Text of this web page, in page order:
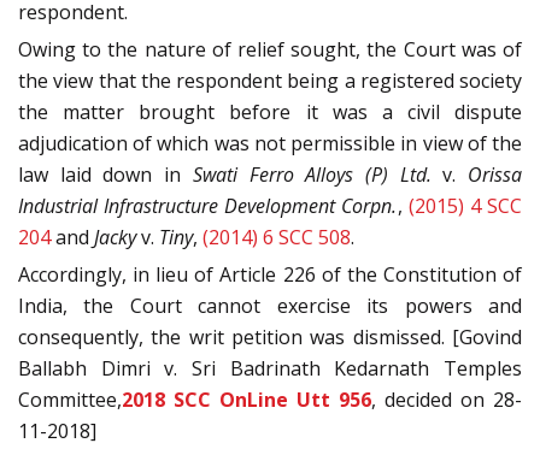
respondent.
Owing to the nature of relief sought, the Court was of
the view that the respondent being a registered society
the matter brought before it was a civil dispute
adjudication of which was not permissible in view of the
law laid down in Swati Ferro Alloys (P) Ltd.v. Orissa
Industrial Infrastructure Development Corpn., (2015) 4 SCC
204and Jackyv. Tiny, (2014) 6 SCC 508.
Accordingly, in lieu of Article 226 of the Constitution of
India, the Court cannot exercise its powers and
consequently, the writ petition was dismissed. [Govind
Ballabh Dimri v. Sri Badrinath Kedarnath Temples
Committee,2018 SCC OnLine Utt 956, decided on 28-
11-2018]